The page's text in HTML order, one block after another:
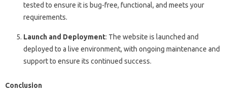
tested to ensure it is bug-free, functional, and meets your
requirements.
Launch and Deployment: The website is launched and
deployed to a live environment, with ongoing maintenance and
support to ensure its continued success.
Conclusion